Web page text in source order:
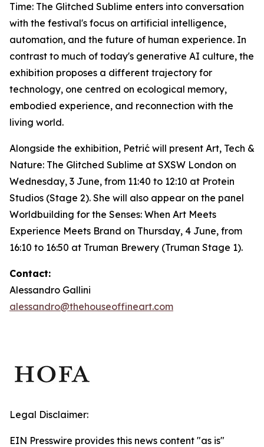
Time: The Glitched Sublime enters into conversation
with the festival's focus on artificial intelligence,
automation, and the future of human experience. In
contrast to much of today's generative AI culture, the
exhibition proposes a different trajectory for
technology, one centred on ecological memory,
embodied experience, and reconnection with the
living world.
Alongside the exhibition, Petrić will present Art, Tech &
Nature: The Glitched Sublime at SXSW London on
Wednesday, 3 June, from 11:40 to 12:10 at Protein
Studios (Stage 2). She will also appear on the panel
Worldbuilding for the Senses: When Art Meets
Experience Meets Brand on Thursday, 4 June, from
16:10 to 16:50 at Truman Brewery (Truman Stage 1).
Contact:
Alessandro Gallini
alessandro@thehouseoffineart.com
Legal Disclaimer:
EIN Presswire provides this news content "as is"